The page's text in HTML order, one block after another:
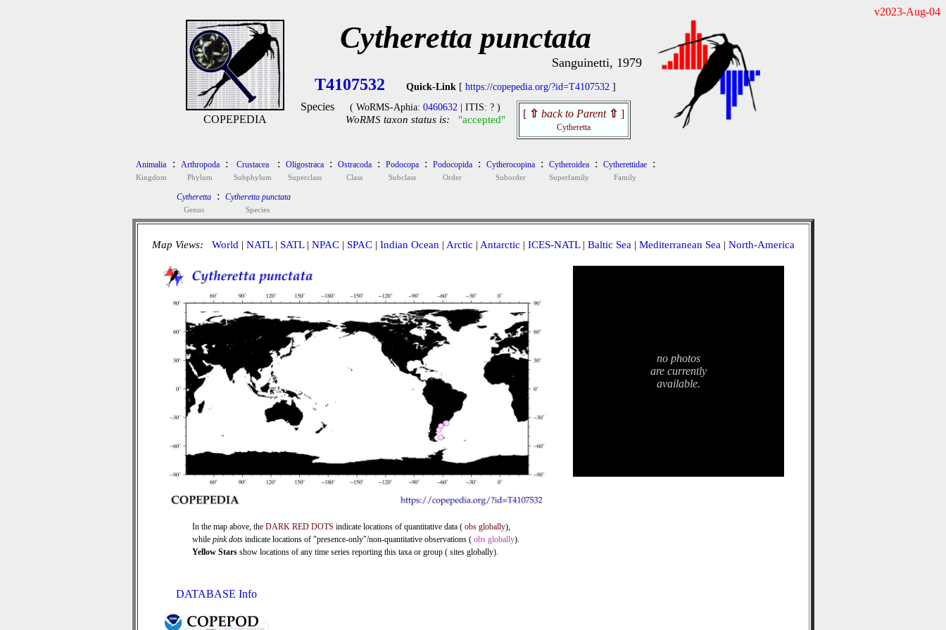
v2023-Aug-04
COPEPEDIA
Cytheretta punctata
Sanguinetti, 1979
T4107532 Quick-Link [ https://copepedia.org/?id=T4107532 ]
Species ( WoRMS-Aphia: 0460632 | ITIS: ? )
WoRMS taxon status is: "accepted" [ ⇧ back to Parent ⇧ ]
Cytheretta
Animalia
Kingdom
: Arthropoda
Phylum
: Crustacea
Subphylum
: Oligostraca
Superclass
: Ostracoda
Class
: Podocopa
Subclass
: Podocopida
Order
: Cytherocopina
Suborder
: Cytheroidea
Superfamily
: Cytherettidae
Family
:
Cytheretta
Genus
: Cytheretta punctata
Species
Map Views: World | NATL| SATL| NPAC| SPAC| Indian Ocean | Arctic | Antarctic | ICES-NATL| Baltic Sea | Mediterranean Sea | North-America
In the map above, the DARK RED DOTS indicate locations of quantitative data ( obs globally),
while pink dots indicate locations of "presence-only"/non-quantitative observations ( obs globally).
Yellow Stars show locations of any time series reporting this taxa or group ( sites globally).
no photos
are currently
available.
DATABASE Info